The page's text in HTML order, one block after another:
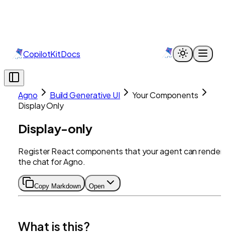
CopilotKitDocs
Agno Build Generative UI
Your Components
Display Only
Display-only
Register React components that your agent can render
the chat for Agno.
Copy Markdown Open
What is this?